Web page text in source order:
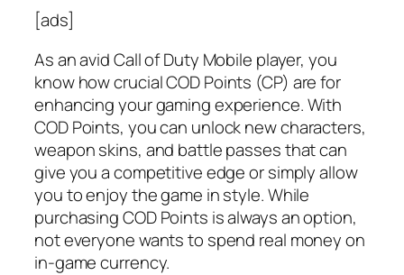
[ads]
As an avid Call of Duty Mobile player, you
know how crucial COD Points (CP) are for
enhancing your gaming experience. With
COD Points, you can unlock new characters,
weapon skins, and battle passes that can
give you a competitive edge or simply allow
you to enjoy the game in style. While
purchasing COD Points is always an option,
not everyone wants to spend real money on
in-game currency.